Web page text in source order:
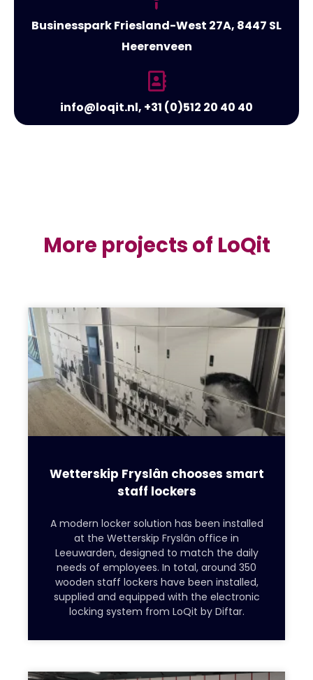
Businesspark Friesland-West 27A, 8447 SL
Heerenveen
info@loqit.nl, +31 (0)512 20 40 40
More projects of LoQit
Wetterskip Fryslân chooses smart
staff lockers
A modern locker solution has been installed
at the Wetterskip Fryslân office in
Leeuwarden, designed to match the daily
needs of employees. In total, around 350
wooden staff lockers have been installed,
supplied and equipped with the electronic
locking system from LoQit by Diftar.